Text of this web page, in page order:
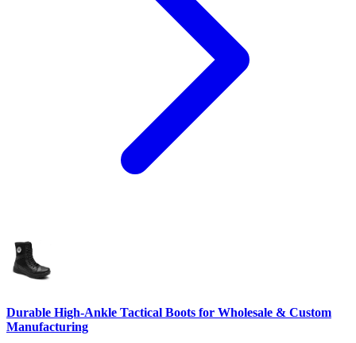
Durable High-Ankle Tactical Boots for Wholesale & Custom
Manufacturing